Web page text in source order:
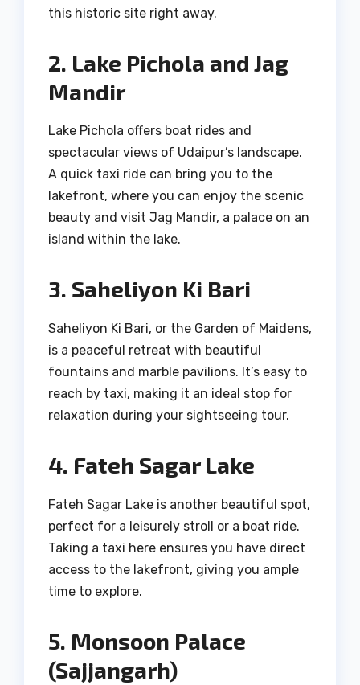
this historic site right away.
2. Lake Pichola and Jag
Mandir
Lake Pichola offers boat rides and
spectacular views of Udaipur’s landscape.
A quick taxi ride can bring you to the
lakefront, where you can enjoy the scenic
beauty and visit Jag Mandir, a palace on an
island within the lake.
3. Saheliyon Ki Bari
Saheliyon Ki Bari, or the Garden of Maidens,
is a peaceful retreat with beautiful
fountains and marble pavilions. It’s easy to
reach by taxi, making it an ideal stop for
relaxation during your sightseeing tour.
4. Fateh Sagar Lake
Fateh Sagar Lake is another beautiful spot,
perfect for a leisurely stroll or a boat ride.
Taking a taxi here ensures you have direct
access to the lakefront, giving you ample
time to explore.
5. Monsoon Palace
(Sajjangarh)